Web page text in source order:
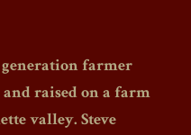
generation farmer
raised on a farm
valley. Steve